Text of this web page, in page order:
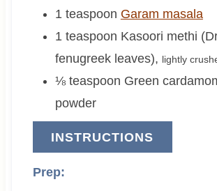
1 teaspoon Garam masala
1 teaspoon Kasoori methi
fenugreek leaves), lightly
⅛ teaspoon Green
powder
INSTRUCTIONS
Prep: